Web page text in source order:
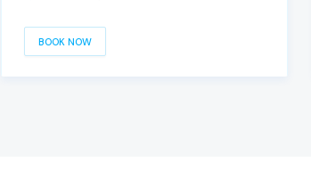
BOOK NOW